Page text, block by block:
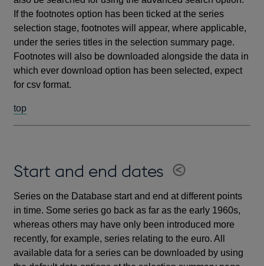
If the footnotes option has been ticked at the series
selection stage, footnotes will appear, where applicable,
under the series titles in the selection summary page.
Footnotes will also be downloaded alongside the data in
which ever download option has been selected, expect
for csv format.
top
Start and end dates
Series on the Database start and end at different points
in time. Some series go back as far as the early 1960s,
whereas others may have only been introduced more
recently, for example, series relating to the euro. All
available data for a series can be downloaded by using